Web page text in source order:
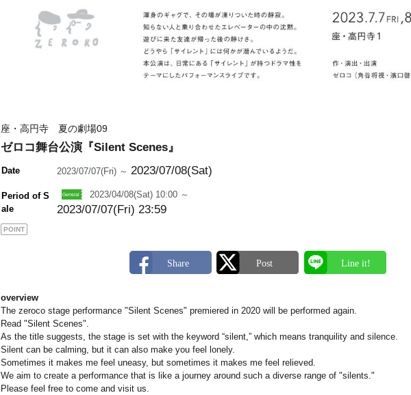
座・高円寺 夏の劇場09
ゼロコ舞台公演『Silent Scenes』
Date 2023/07/07(Fri) ～ 2023/07/08(Sat)
Period of S
ale
2023/04/08(Sat) 10:00 ～
2023/07/07(Fri) 23:59
POINT
overview
The zeroco stage performance "Silent Scenes" premiered in 2020 will be performed again.
Read "Silent Scenes".
As the title suggests, the stage is set with the keyword “silent,” which means tranquility and silence.
Silent can be calming, but it can also make you feel lonely.
Sometimes it makes me feel uneasy, but sometimes it makes me feel relieved.
We aim to create a performance that is like a journey around such a diverse range of "silents."
Please feel free to come and visit us.